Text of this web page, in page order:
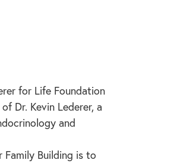
for Life Foundation
Dr. Kevin Lederer, a
and
Building is to